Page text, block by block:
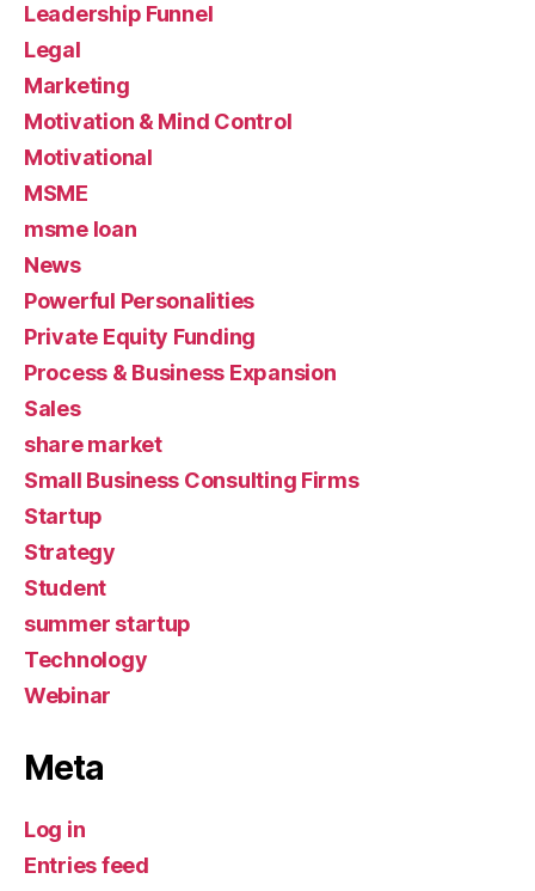
Leadership Funnel
Legal
Marketing
Motivation & Mind Control
Motivational
MSME
msme loan
News
Powerful Personalities
Private Equity Funding
Process & Business Expansion
Sales
share market
Small Business Consulting Firms
Startup
Strategy
Student
summer startup
Technology
Webinar
Meta
Log in
Entries feed